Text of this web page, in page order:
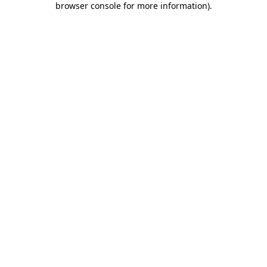
browser console for more information).